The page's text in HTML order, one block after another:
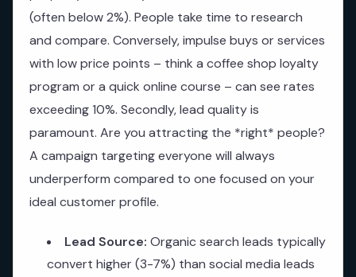
(often below 2%). People take time to research
and compare. Conversely, impulse buys or services
with low price points – think a coffee shop loyalty
program or a quick online course – can see rates
exceeding 10%. Secondly, lead quality is
paramount. Are you attracting the *right* people?
A campaign targeting everyone will always
underperform compared to one focused on your
ideal customer profile.
Lead Source: Organic search leads typically
convert higher (3-7%) than social media leads